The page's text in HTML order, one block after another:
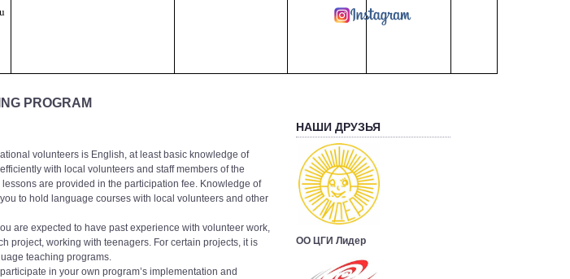
PROGRAM
volunteers is English, at least basic knowledge of
with local volunteers and staff members of the
are provided in the participation fee. Knowledge of
to hold language courses with local volunteers and other
are expected to have past experience with volunteer work,
project, working with teenagers. For certain projects, it is
teaching programs.
in your own program’s implementation and
НАШИ ДРУЗЬЯ
ОО ЦГИ Лидер